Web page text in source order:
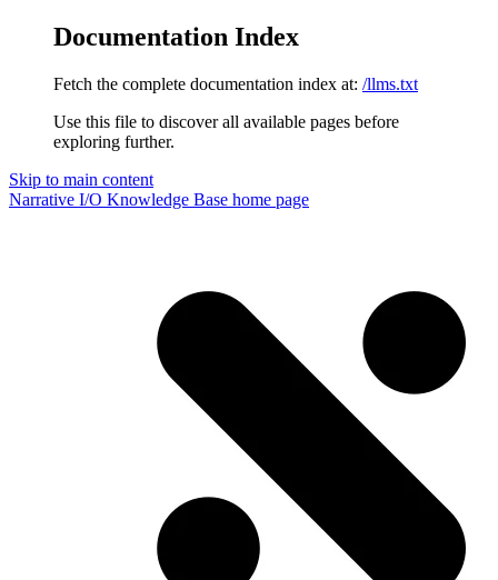
Documentation Index
Fetch the complete documentation index at: /llms.txt
Use this file to discover all available pages before
exploring further.
Skip to main content
Narrative I/O Knowledge Base home page